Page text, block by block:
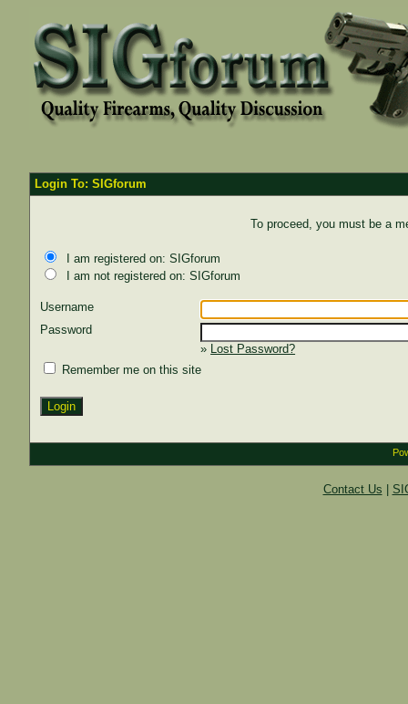
Login To: SIGforum
To proceed, you must be a
I am registered on: SIGforum
I am not registered on: SIGforum
Username
Password
» Lost Password?
Remember me on this site
Contact Us